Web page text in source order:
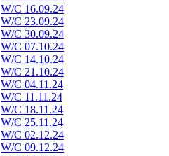
W/C 16.09.24
W/C 23.09.24
W/C 30.09.24
W/C 07.10.24
W/C 14.10.24
W/C 21.10.24
W/C 04.11.24
W/C 11.11.24
W/C 18.11.24
W/C 25.11.24
W/C 02.12.24
W/C 09.12.24